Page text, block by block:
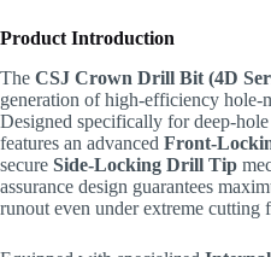
Product Introduction
The CSJ Crown Drill Bit (4D
generation of high-efficiency hole-
Designed specifically for deep-
features an advanced Front-
secure Side-Locking Drill Tip
assurance design guarantees
runout even under extreme cutting